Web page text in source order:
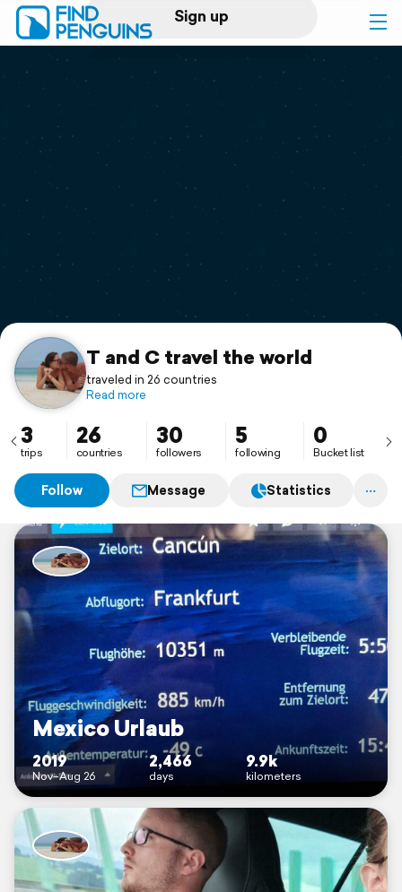
Sign up
Log in
Print a book
Flyover video
Support
T and C travel the world
traveled in 26 countries
Read more
3
trips
26
countries
30
followers
5
following
0
Bucket list
Follow Message Statistics
Mexico Urlaub
2019
Nov–Aug 26
2,466
days
9.9k
kilometers